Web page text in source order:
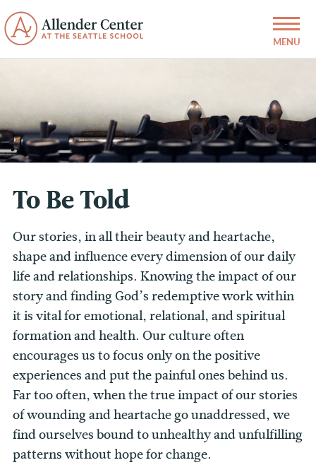
To Be Told
Our stories, in all their beauty and heartache,
shape and influence every dimension of our daily
life and relationships. Knowing the impact of our
story and finding God’s redemptive work within
it is vital for emotional, relational, and spiritual
formation and health. Our culture often
encourages us to focus only on the positive
experiences and put the painful ones behind us.
Far too often, when the true impact of our stories
of wounding and heartache go unaddressed, we
find ourselves bound to unhealthy and unfulfilling
patterns without hope for change.